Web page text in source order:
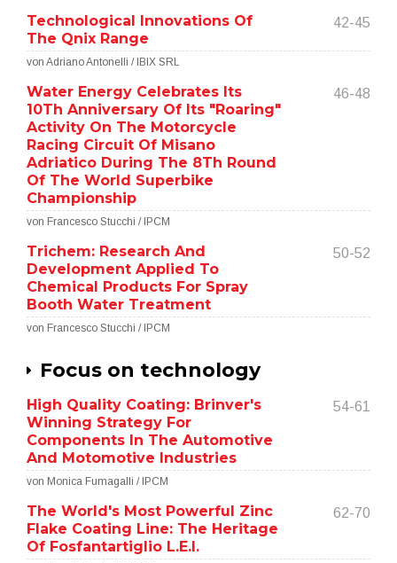
Technological Innovations Of
The Qnix Range
42-45
von Adriano Antonelli / IBIX SRL
Water Energy Celebrates Its
10Th Anniversary Of Its "Roaring"
Activity On The Motorcycle
Racing Circuit Of Misano
Adriatico During The 8Th Round
Of The World Superbike
Championship
46-48
von Francesco Stucchi / IPCM
Trichem: Research And
Development Applied To
Chemical Products For Spray
Booth Water Treatment
50-52
von Francesco Stucchi / IPCM
Focus on technology
High Quality Coating: Brinver's
Winning Strategy For
Components In The Automotive
And Motomotive Industries
54-61
von Monica Fumagalli / IPCM
The World's Most Powerful Zinc
Flake Coating Line: The Heritage
Of Fosfantartiglio L.E.I.
62-70